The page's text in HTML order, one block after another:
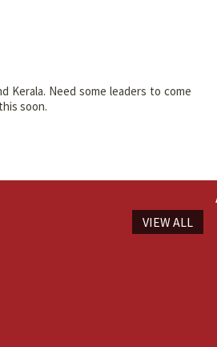
Kerala. Need some leaders to come
soon.
VIEW ALL